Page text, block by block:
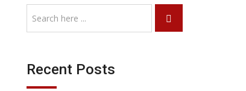
Recent Posts